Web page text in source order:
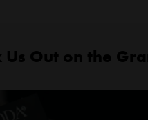
Us Out on the